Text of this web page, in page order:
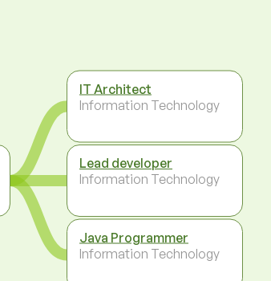
IT Architect
Information Technology
Lead developer
Information Technology
Java Programmer
Information Technology